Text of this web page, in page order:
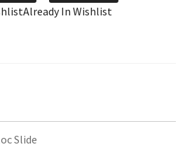
Already In Wishlist
Slide